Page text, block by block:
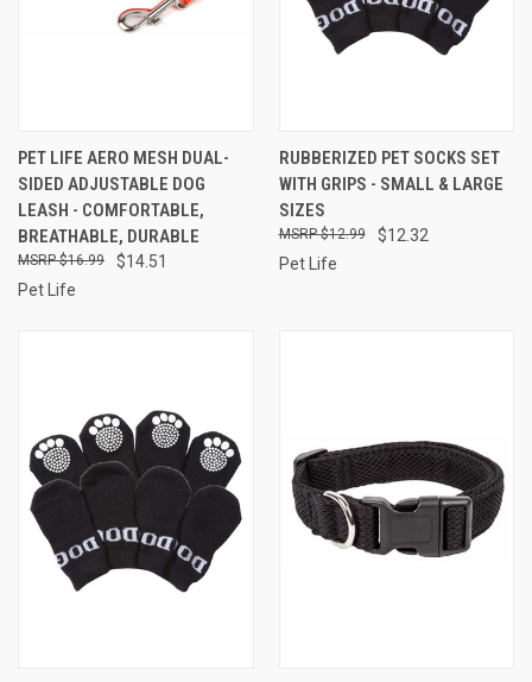
PET LIFE AERO MESH DUAL-
SIDED ADJUSTABLE DOG
LEASH - COMFORTABLE,
BREATHABLE, DURABLE
$14.51
$16.99
Pet Life
RUBBERIZED PET SOCKS SET
WITH GRIPS - SMALL & LARGE
SIZES
$12.32
$12.99
Pet Life